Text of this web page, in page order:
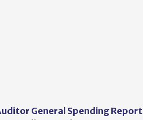
General Spending Report